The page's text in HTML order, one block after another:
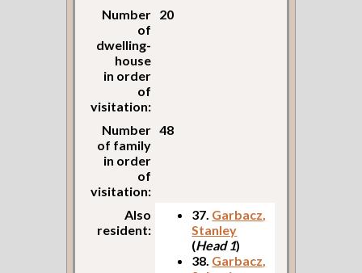
Number
of
dwelling-
house
in order
of
visitation:
20
Number
of family
in order
of
visitation:
48
Also
resident:
37. Garbacz,
Stanley
(Head 1)
38. Garbacz,